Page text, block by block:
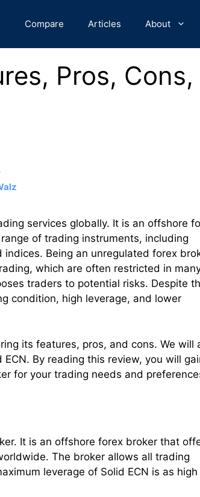
Compare Articles About
Pros, Cons,
services globally. It is an offshore
of trading instruments, including
Being an unregulated forex
which are often restricted in
traders to potential risks. Despite
condition, high leverage, and lower
its features, pros, and cons. We will
By reading this review, you will
for your trading needs and
It is an offshore forex broker that
The broker allows all trading
leverage of Solid ECN is as high